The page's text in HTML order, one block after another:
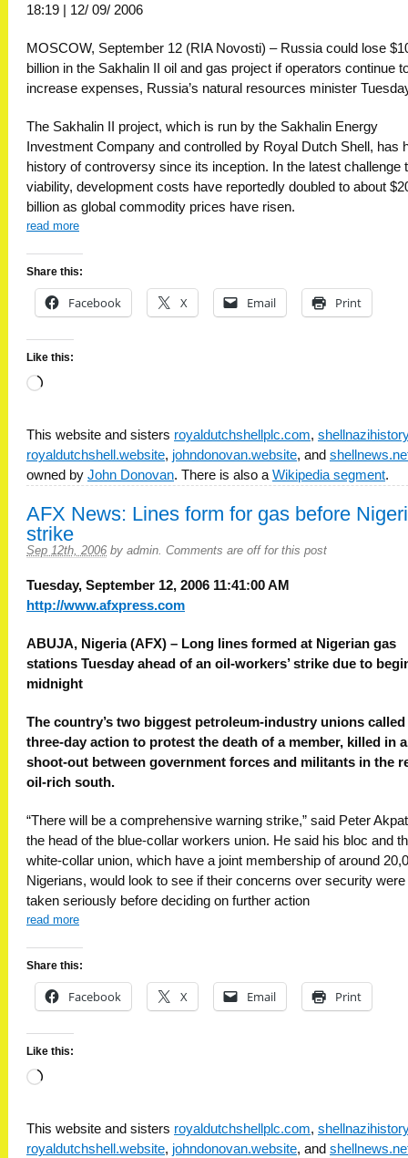
18:19 | 12/ 09/ 2006
MOSCOW, September 12 (RIA Novosti) – Russia could lose
billion in the Sakhalin II oil and gas project if operators continue
increase expenses, Russia’s natural resources minister
The Sakhalin II project, which is run by the Sakhalin Energy
Investment Company and controlled by Royal Dutch Shell, has
history of controversy since its inception. In the latest challenge
viability, development costs have reportedly doubled to about
billion as global commodity prices have risen.
read more
Share this:
Facebook X Email Print
Like this:
Loading…
This website and sisters royaldutchshellplc.com,
royaldutchshell.website, johndonovan.website, and
owned by John Donovan. There is also a Wikipedia segment.
AFX News: Lines form for gas before
strike
Sep 12th, 2006 by admin. Comments are off for this post
Tuesday, September 12, 2006 11:41:00 AM
http://www.afxpress.com
ABUJA, Nigeria (AFX) – Long lines formed at Nigerian gas
stations Tuesday ahead of an oil-workers’ strike due to
midnight
The country’s two biggest petroleum-industry unions called
three-day action to protest the death of a member, killed in a
shoot-out between government forces and militants in the
oil-rich south.
“There will be a comprehensive warning strike,” said Peter
the head of the blue-collar workers union. He said his bloc and
white-collar union, which have a joint membership of around
Nigerians, would look to see if their concerns over security were
taken seriously before deciding on further action
read more
Share this:
Facebook X Email Print
Like this:
Loading…
This website and sisters royaldutchshellplc.com,
royaldutchshell.website, johndonovan.website, and